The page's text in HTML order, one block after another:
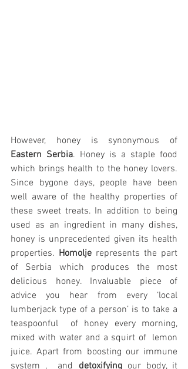
Eastern Serbia. Honey is a staple food
which brings health to the honey lovers.
Since bygone days, people have been
well aware of the healthy properties of
these sweet treats. In addition to being
used as an ingredient in many dishes,
honey is unprecedented given its health
properties. Homolje represents the part
of Serbia which produces the most
delicious honey. Invaluable piece of
advice you hear from every ‘local
lumberjack type of a person’ is to take a
teaspoonful  of honey every morning,
mixed with water and a squirt of  lemon
juice. Apart from boosting our immune
system ,  and detoxifying our body, it